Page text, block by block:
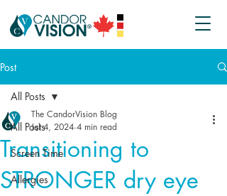
Post
All Posts
Screen Time
Allergies
All Posts
Transitioning to
STRONGER dry eye
The CandorVision Blog
Jul 4, 2024 4 min read